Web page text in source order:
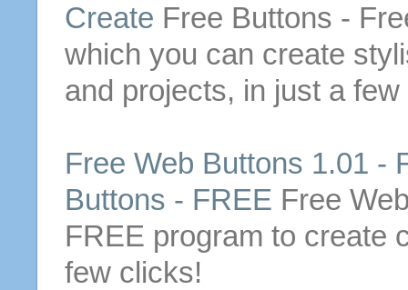
Create Free Buttons -
which you can create
and projects, in just a
Free Web Buttons 1.01 -
Buttons - FREE Free
FREE program to create
few clicks!